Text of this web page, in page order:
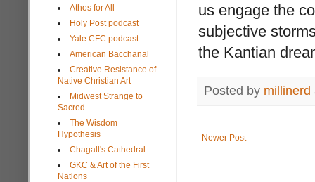
us engage the
subjective
the Kantian
Posted by millinerd
Newer Post
Athos for All
Holy Post podcast
Yale CFC podcast
American Bacchanal
Creative Resistance of
Native Christian Art
Midwest Strange to
Sacred
The Wisdom
Hypothesis
Chagall's Cathedral
GKC & Art of the First
Nations